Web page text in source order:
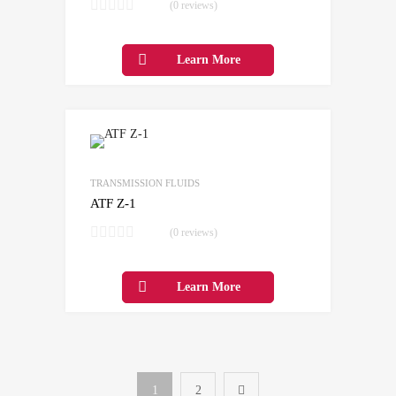
(0 reviews)
Learn More
TRANSMISSION FLUIDS
ATF Z-1
(0 reviews)
Learn More
1 2